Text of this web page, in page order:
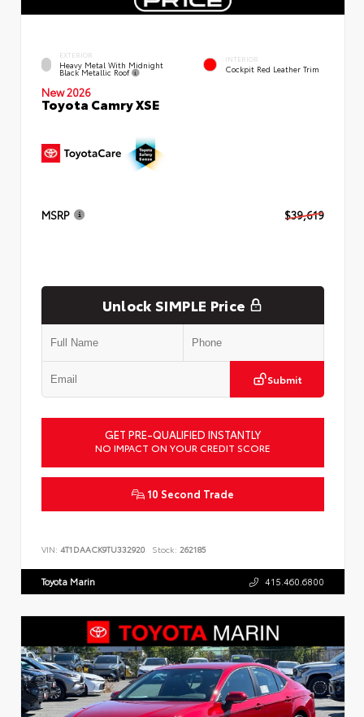
EXTERIOR
Heavy Metal With Midnight
Black Metallic Roof
INTERIOR
Cockpit Red Leather Trim
New 2026
Toyota Camry XSE
MSRP $39,619
Unlock SIMPLE Price
Submit
GET PRE-QUALIFIED INSTANTLY
NO IMPACT ON YOUR CREDIT SCORE
10 Second Trade
VIN: 4T1DAACK9TU332920 Stock: 262185
Toyota Marin 415.460.6800